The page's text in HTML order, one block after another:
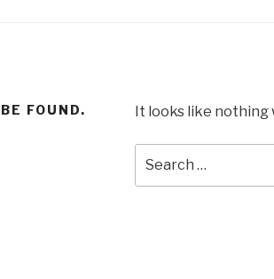
FOUND. It looks like nothing
for: